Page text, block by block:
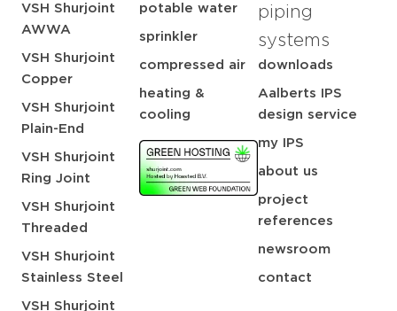
VSH Shurjoint
AWWA
VSH Shurjoint
Copper
VSH Shurjoint
Plain-End
VSH Shurjoint
Ring Joint
VSH Shurjoint
Threaded
VSH Shurjoint
Stainless Steel
VSH Shurjoint
potable water
sprinkler
compressed air
heating &
cooling
piping
systems
downloads
Aalberts IPS
design service
my IPS
about us
project
references
newsroom
contact